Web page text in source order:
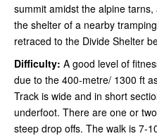
summit amidst the alpine
the shelter of a nearby
retraced to the Divide Shelter
Difficulty: A good level of
due to the 400-metre/ 1300 ft
Track is wide and in short
underfoot. There are one or
steep drop offs. The walk is 7-